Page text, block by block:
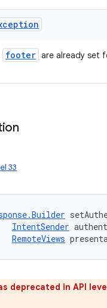
footer are already set
33
IntentSender
RemoteViews
deprecated in API